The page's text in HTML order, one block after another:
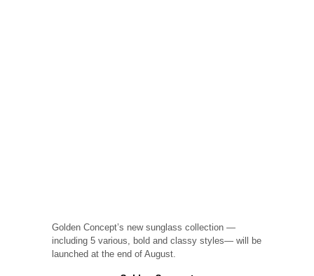
Golden Concept’s new sunglass collection —
including 5 various, bold and classy styles— will be
launched at the end of August.